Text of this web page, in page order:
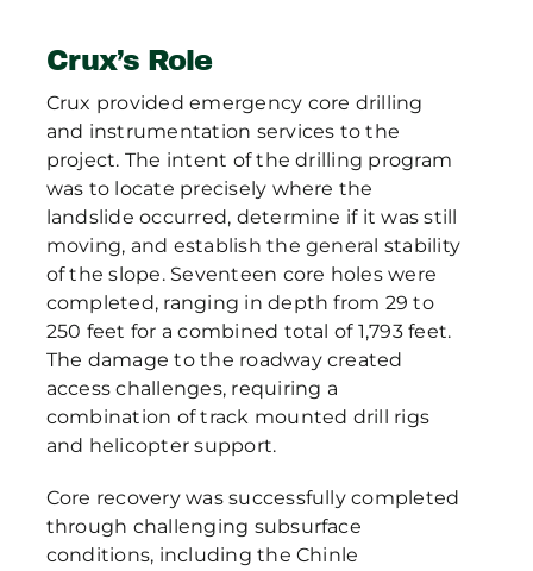
Crux’s Role
Crux provided emergency core drilling
and instrumentation services to the
project. The intent of the drilling program
was to locate precisely where the
landslide occurred, determine if it was still
moving, and establish the general stability
of the slope. Seventeen core holes were
completed, ranging in depth from 29 to
250 feet for a combined total of 1,793 feet.
The damage to the roadway created
access challenges, requiring a
combination of track mounted drill rigs
and helicopter support.
Core recovery was successfully completed
through challenging subsurface
conditions, including the Chinle